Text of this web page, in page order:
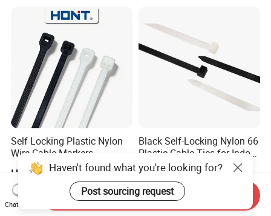
Self Locking Plastic Nylon
Wire Cable Markers
Reusable Releasable
Colorful&Black Zip Tie with
CE RoHS UL
US$0.11-0.30
Black Self-Locking Nylon 66
Plastic Cable Ties for Indoor
and Outdoor White Nylon
Wire Tie 120lbs Heavy Duty
Wire Tie 24inch Zip Ties
US$2.81-3.87
Haven't found what you're looking for?
Post sourcing request
Chat Now
Send Inquiry